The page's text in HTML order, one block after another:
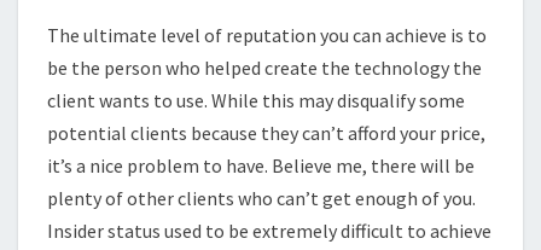
The ultimate level of reputation you can achieve is to
be the person who helped create the technology the
client wants to use. While this may disqualify some
potential clients because they can’t afford your price,
it’s a nice problem to have. Believe me, there will be
plenty of other clients who can’t get enough of you.
Insider status used to be extremely difficult to achieve